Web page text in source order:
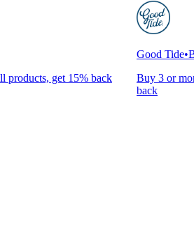
products, get 15% back
Good Tide•
Buy 3 or
back